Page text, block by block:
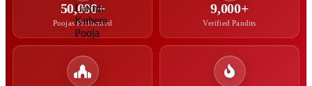
50,000+
Poojas Performed
9,000+
Verified Pandits